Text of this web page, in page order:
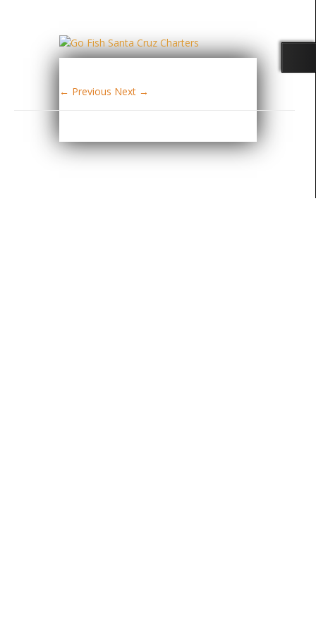
← Previous Next →